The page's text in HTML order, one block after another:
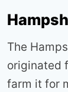
The
originated
farm it for